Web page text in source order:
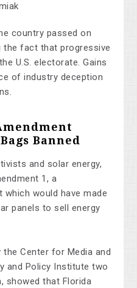
country passed on
the fact that progressive
U.S. electorate. Gains
of industry deception
Banned
and solar energy,
1, a
would have made
panels to sell energy
the Center for Media and
and Policy Institute two
showed that Florida